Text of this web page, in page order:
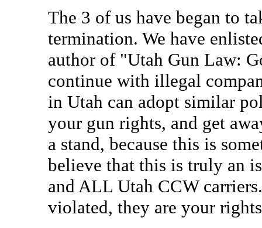
The 3 of us have began to
termination. We have
author of "Utah Gun Law:
continue with illegal
in Utah can adopt similar
your gun rights, and get
a stand, because this is
believe that this is truly an
and ALL Utah CCW
violated, they are your